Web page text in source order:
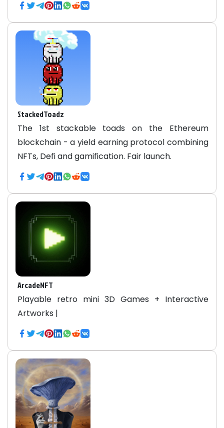
StackedToadz
The 1st stackable toads on the Ethereum
blockchain - a yield earning protocol combining
NFTs, Defi and gamification. Fair launch.
ArcadeNFT
Playable retro mini 3D Games + Interactive
Artworks |